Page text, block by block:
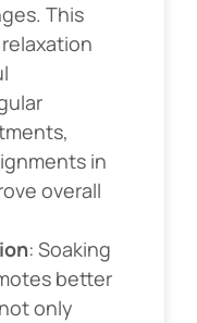
This
in
overall
: Soaking
better
only